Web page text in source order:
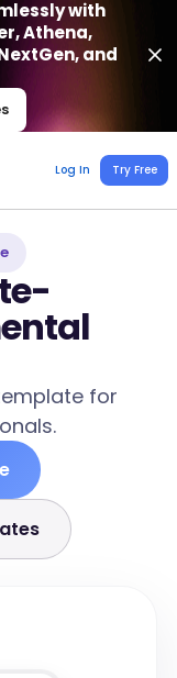
with
Athena,
and
Log In Try Free
for